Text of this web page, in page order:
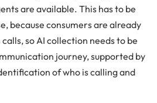
are available. This has to be
because consumers are already
so AI collection needs to be
journey, supported by
of who is calling and